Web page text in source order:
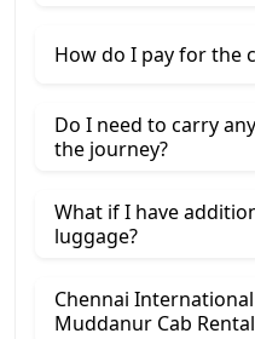
How do I pay for the
Do I need to carry
the journey?
What if I have
luggage?
Chennai
Muddanur Cab